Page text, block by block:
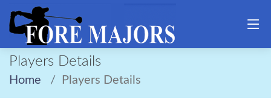
Players Details
Home Players Details